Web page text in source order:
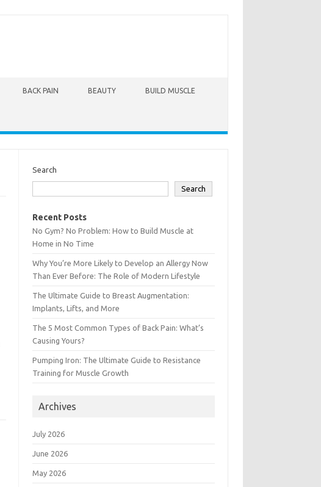
BACK PAIN BEAUTY BUILD MUSCLE
Search
Search
Recent Posts
No Gym? No Problem: How to Build Muscle at
Home in No Time
Why You’re More Likely to Develop an Allergy Now
Than Ever Before: The Role of Modern Lifestyle
The Ultimate Guide to Breast Augmentation:
Implants, Lifts, and More
The 5 Most Common Types of Back Pain: What’s
Causing Yours?
Pumping Iron: The Ultimate Guide to Resistance
Training for Muscle Growth
Archives
July 2026
June 2026
May 2026